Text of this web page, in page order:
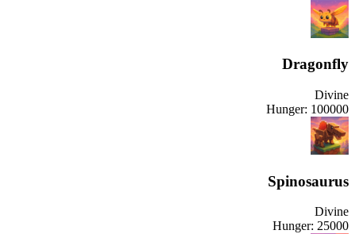
Dragonfly
Divine
Hunger: 100000
Spinosaurus
Divine
Hunger: 25000